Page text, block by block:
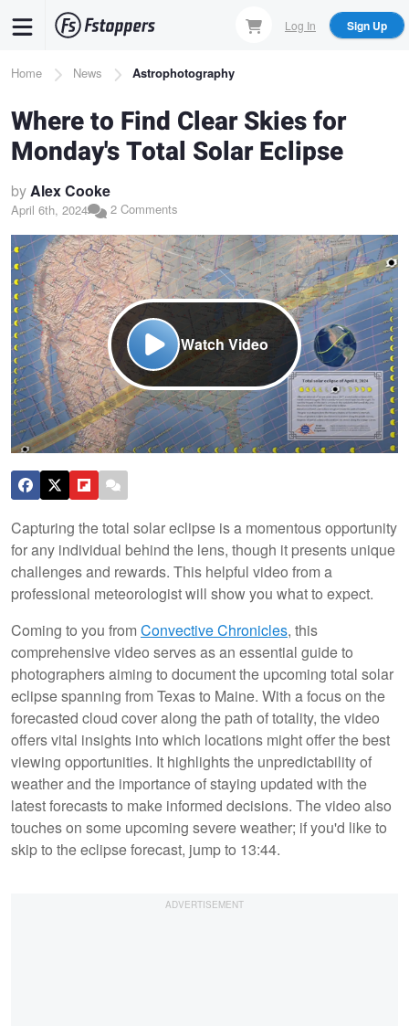
content
Log In Sign Up
Breadcrumb
Home News Astrophotography
Where to Find Clear Skies for
Monday's Total Solar Eclipse
byAlex Cooke
April 6th, 2024 2 Comments
Watch Video
Capturing the total solar eclipse is a momentous opportunity
for any individual behind the lens, though it presents unique
challenges and rewards. This helpful video from a
professional meteorologist will show you what to expect.
Coming to you fromConvective Chronicles, this
comprehensive video serves as an essential guide to
photographers aiming to document the upcoming total solar
eclipse spanning from Texas to Maine. With a focus on the
forecasted cloud cover along the path of totality, the video
offers vital insights into which locations might offer the best
viewing opportunities. It highlights the unpredictability of
weather and the importance of staying updated with the
latest forecasts to make informed decisions. The video also
touches on some upcoming severe weather; if you'd like to
skip to the eclipse forecast, jump to 13:44.